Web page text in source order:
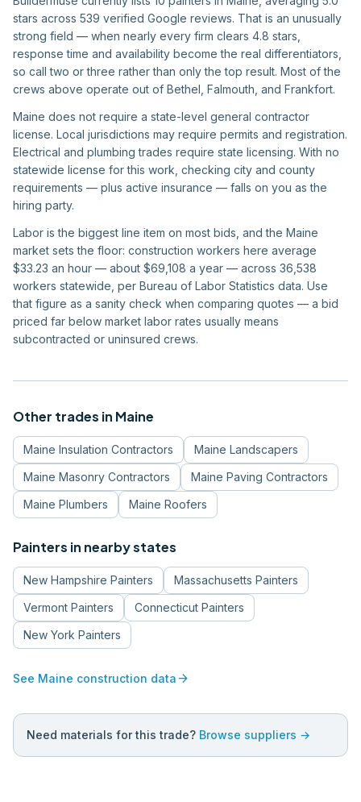
stars across 539 verified Google reviews. That is an unusually
strong field — when nearly every firm clears 4.8 stars,
response time and availability become the real differentiators,
so call two or three rather than only the top result. Most of the
crews above operate out of Bethel, Falmouth, and Frankfort.
Maine does not require a state-level general contractor
license. Local jurisdictions may require permits and registration.
Electrical and plumbing trades require state licensing. With no
statewide license for this work, checking city and county
requirements — plus active insurance — falls on you as the
hiring party.
Labor is the biggest line item on most bids, and the Maine
market sets the floor: construction workers here average
$33.23 an hour — about $69,108 a year — across 36,538
workers statewide, per Bureau of Labor Statistics data. Use
that figure as a sanity check when comparing quotes — a bid
priced far below market labor rates usually means
subcontracted or uninsured crews.
Other trades in Maine
Maine Insulation Contractors Maine Landscapers
Maine Masonry Contractors Maine Paving Contractors
Maine Plumbers Maine Roofers
Painters in nearby states
New Hampshire Painters Massachusetts Painters
Vermont Painters Connecticut Painters
New York Painters
See Maine construction data arrow_forward
Need materials for this trade? Browse suppliers →